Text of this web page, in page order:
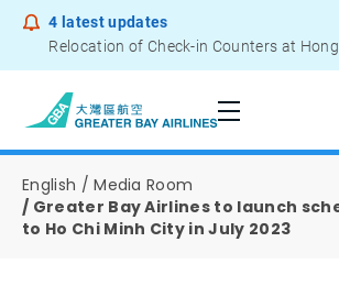
4 latest updates
English
Media Room
Greater Bay Airlines to launch
to Ho Chi Minh City in July 2023